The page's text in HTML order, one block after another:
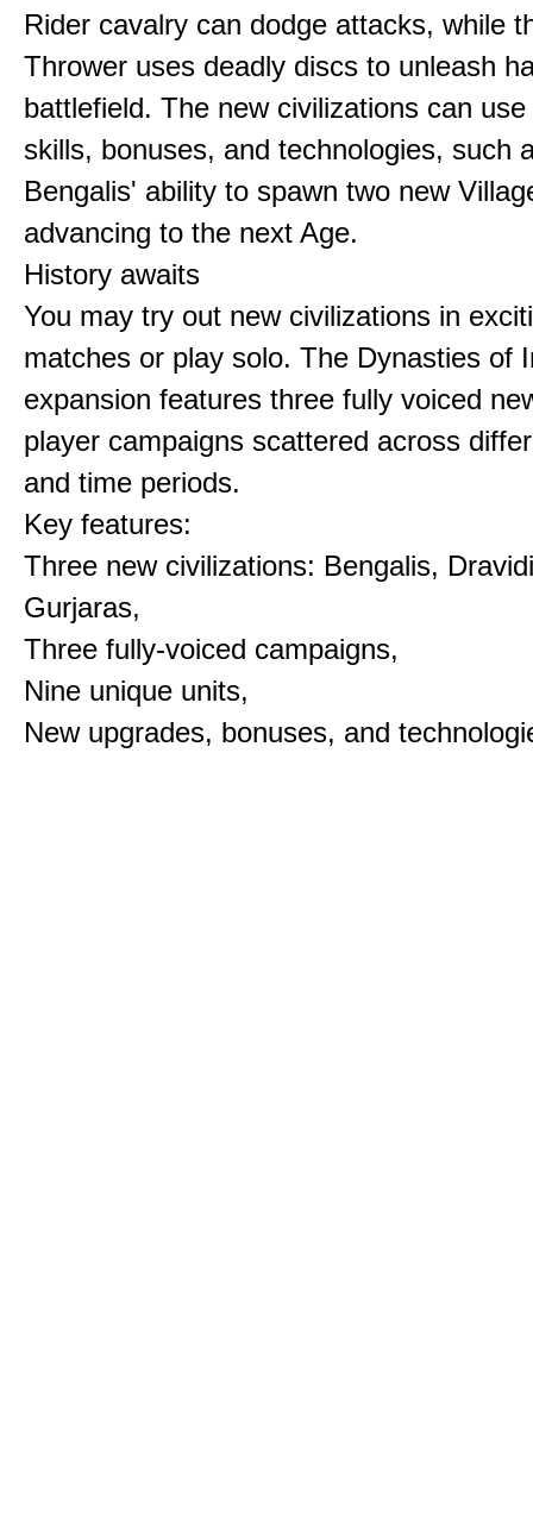
Rider cavalry can dodge attacks, while
Thrower uses deadly discs to unleash
battlefield. The new civilizations can
skills, bonuses, and technologies, such
Bengalis' ability to spawn two new
advancing to the next Age.
History awaits
You may try out new civilizations in
matches or play solo. The Dynasties of
expansion features three fully voiced
player campaigns scattered across
and time periods.
Key features:
Three new civilizations: Bengalis,
Gurjaras,
Three fully-voiced campaigns,
Nine unique units,
New upgrades, bonuses, and